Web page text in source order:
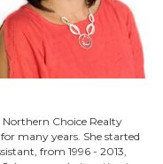
Choice Realty
many years. She started
from 1996 - 2013,